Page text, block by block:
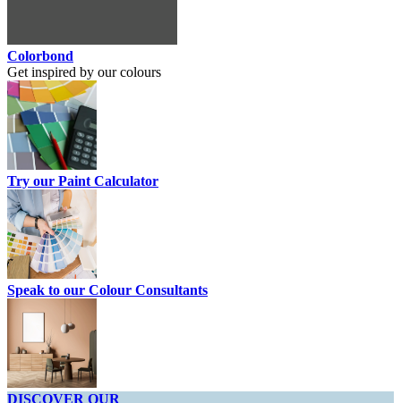
Colorbond
Get inspired by our colours
Try our Paint Calculator
Speak to our Colour Consultants
DISCOVER OUR